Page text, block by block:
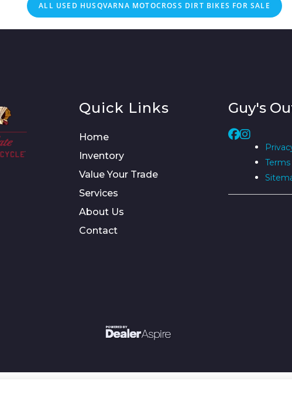
ALL USED HUSQVARNA MOTOCROSS DIRT BIKES FOR SALE
Quick Links
Home
Inventory
Value Your Trade
Services
About Us
Contact
Guy's